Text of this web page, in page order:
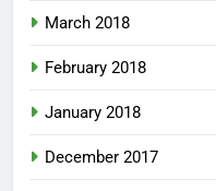
March 2018
February 2018
January 2018
December 2017